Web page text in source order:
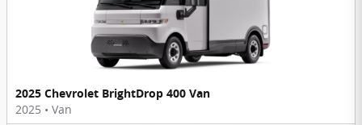
2025 Chevrolet BrightDrop 400 Van
2025 • Van